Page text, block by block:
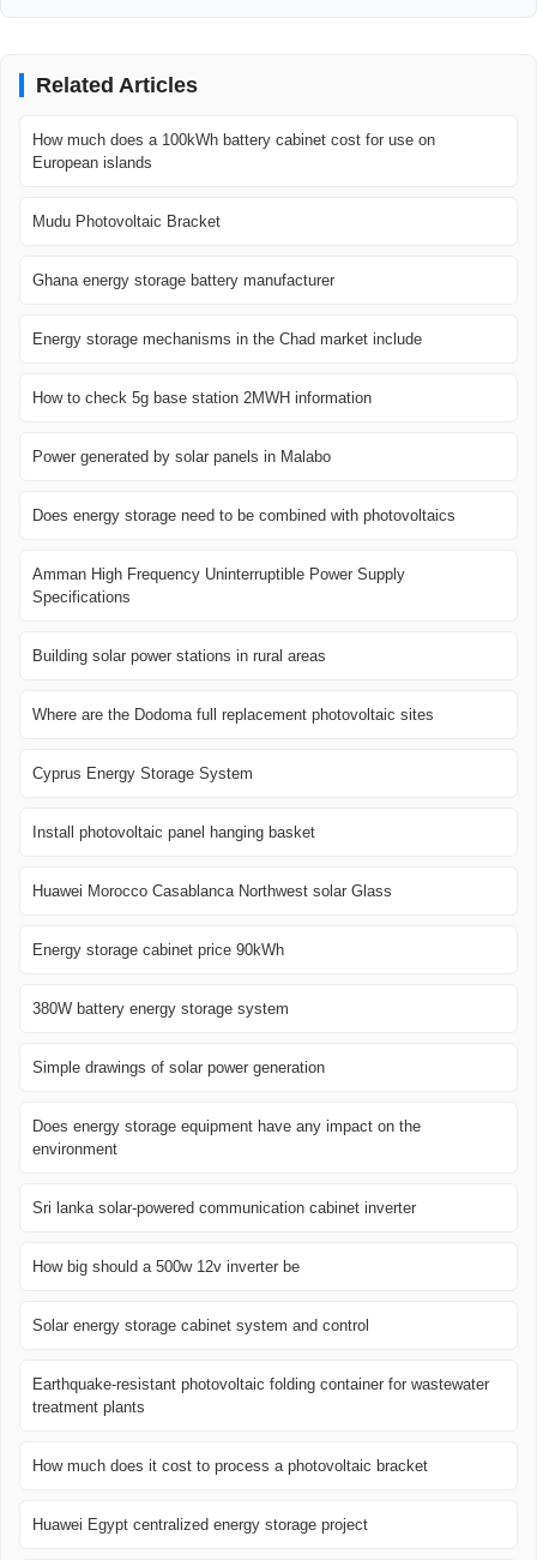
Related Articles
How much does a 100kWh battery cabinet cost for use on
European islands
Mudu Photovoltaic Bracket
Ghana energy storage battery manufacturer
Energy storage mechanisms in the Chad market include
How to check 5g base station 2MWH information
Power generated by solar panels in Malabo
Does energy storage need to be combined with photovoltaics
Amman High Frequency Uninterruptible Power Supply
Specifications
Building solar power stations in rural areas
Where are the Dodoma full replacement photovoltaic sites
Cyprus Energy Storage System
Install photovoltaic panel hanging basket
Huawei Morocco Casablanca Northwest solar Glass
Energy storage cabinet price 90kWh
380W battery energy storage system
Simple drawings of solar power generation
Does energy storage equipment have any impact on the
environment
Sri lanka solar-powered communication cabinet inverter
How big should a 500w 12v inverter be
Solar energy storage cabinet system and control
Earthquake-resistant photovoltaic folding container for wastewater
treatment plants
How much does it cost to process a photovoltaic bracket
Huawei Egypt centralized energy storage project